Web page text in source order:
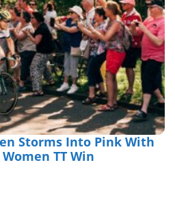
Storms Into Pink With
TT Win